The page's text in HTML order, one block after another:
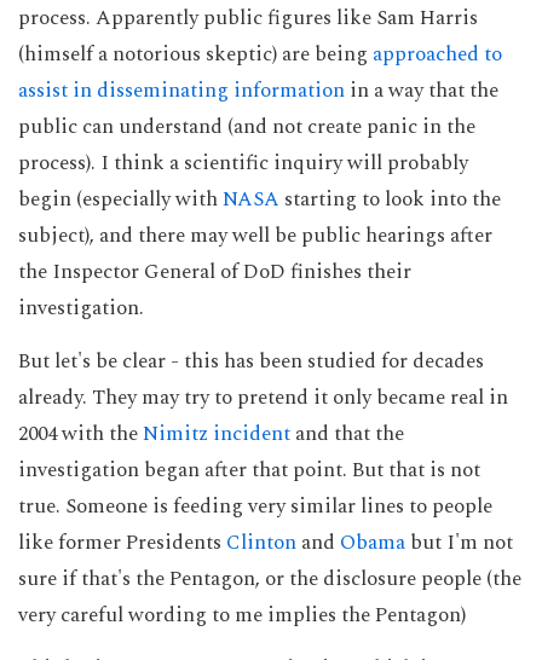
process. Apparently public figures like Sam Harris
(himself a notorious skeptic) are being approached to
assist in disseminating informationin a way that the
public can understand (and not create panic in the
process). I think a scientific inquiry will probably
begin (especially withNASA starting to look into the
subject), and there may well be public hearings after
the Inspector General of DoD finishes their
investigation.
But let's be clear - this has been studied for decades
already. They may try to pretend it only became real in
2004 with theNimitz incidentand that the
investigation began after that point. But that is not
true. Someone is feeding very similar lines to people
like former Presidents Clintonand Obamabut I'm not
sure if that's the Pentagon, or the disclosure people (the
very careful wording to me implies the Pentagon)